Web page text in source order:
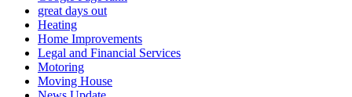
great days out
Heating
Home Improvements
Legal and Financial Services
Motoring
Moving House